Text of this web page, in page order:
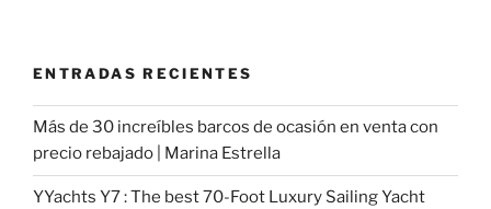
ENTRADAS RECIENTES
Más de 30 increíbles barcos de ocasión en venta con
precio rebajado | Marina Estrella
YYachts Y7 : The best 70-Foot Luxury Sailing Yacht